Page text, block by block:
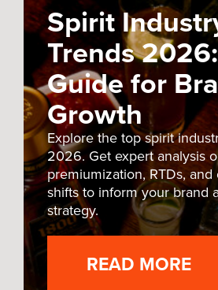
Spirit
Trends
Guide for
Growth
Explore the top spirit
2026. Get expert analysis
premiumization, RTDs,
shifts to inform your brand
strategy.
READ MORE